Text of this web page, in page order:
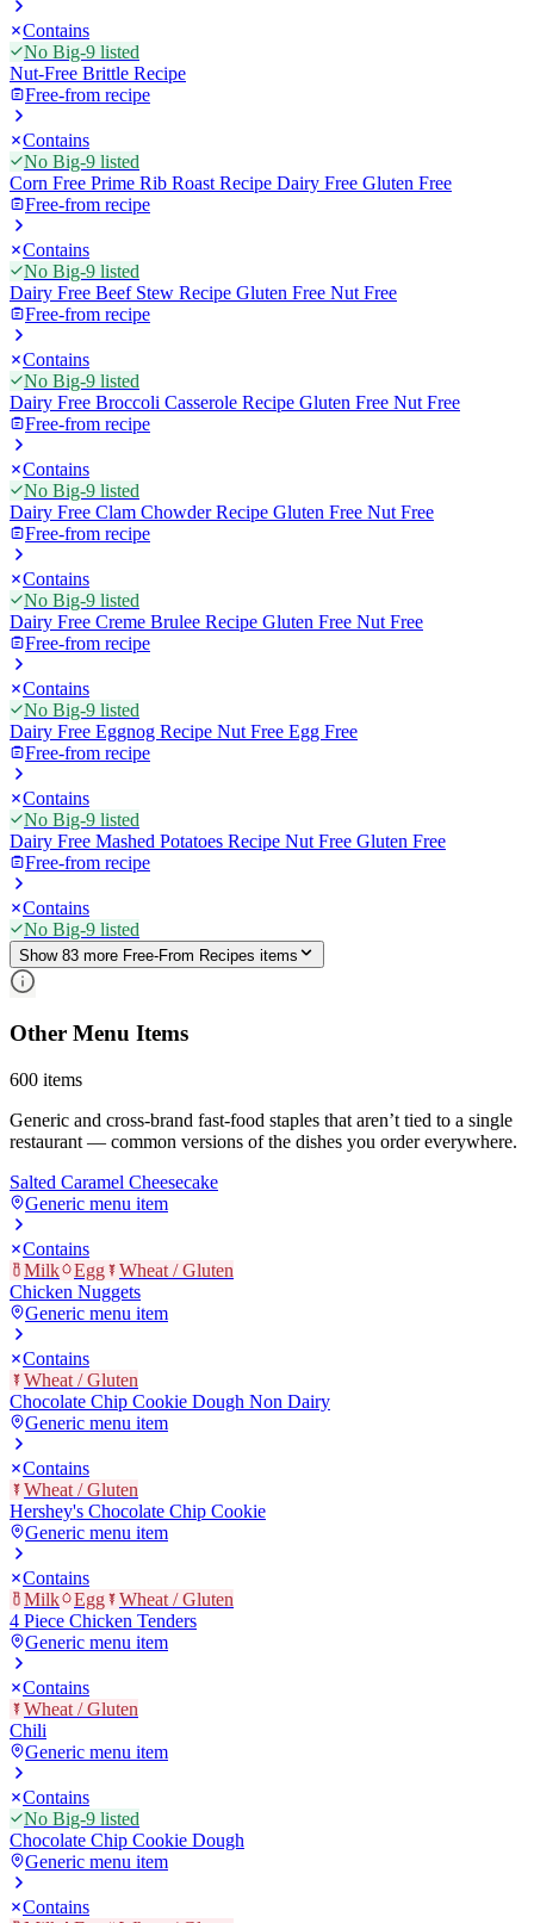
Contains
No Big-9 listed
Nut-Free Brittle Recipe
Free-from recipe
Contains
No Big-9 listed
Corn Free Prime Rib Roast Recipe Dairy Free Gluten Free
Free-from recipe
Contains
No Big-9 listed
Dairy Free Beef Stew Recipe Gluten Free Nut Free
Free-from recipe
Contains
No Big-9 listed
Dairy Free Broccoli Casserole Recipe Gluten Free Nut Free
Free-from recipe
Contains
No Big-9 listed
Dairy Free Clam Chowder Recipe Gluten Free Nut Free
Free-from recipe
Contains
No Big-9 listed
Dairy Free Creme Brulee Recipe Gluten Free Nut Free
Free-from recipe
Contains
No Big-9 listed
Dairy Free Eggnog Recipe Nut Free Egg Free
Free-from recipe
Contains
No Big-9 listed
Dairy Free Mashed Potatoes Recipe Nut Free Gluten Free
Free-from recipe
Contains
No Big-9 listed
Show 83 more Free-From Recipes items
Other Menu Items
600 items
Generic and cross-brand fast-food staples that aren’t tied to a single
restaurant — common versions of the dishes you order everywhere.
Salted Caramel Cheesecake
Generic menu item
Contains
Milk
Egg
Wheat / Gluten
Chicken Nuggets
Generic menu item
Contains
Wheat / Gluten
Chocolate Chip Cookie Dough Non Dairy
Generic menu item
Contains
Wheat / Gluten
Hershey's Chocolate Chip Cookie
Generic menu item
Contains
Milk
Egg
Wheat / Gluten
4 Piece Chicken Tenders
Generic menu item
Contains
Wheat / Gluten
Chili
Generic menu item
Contains
No Big-9 listed
Chocolate Chip Cookie Dough
Generic menu item
Contains